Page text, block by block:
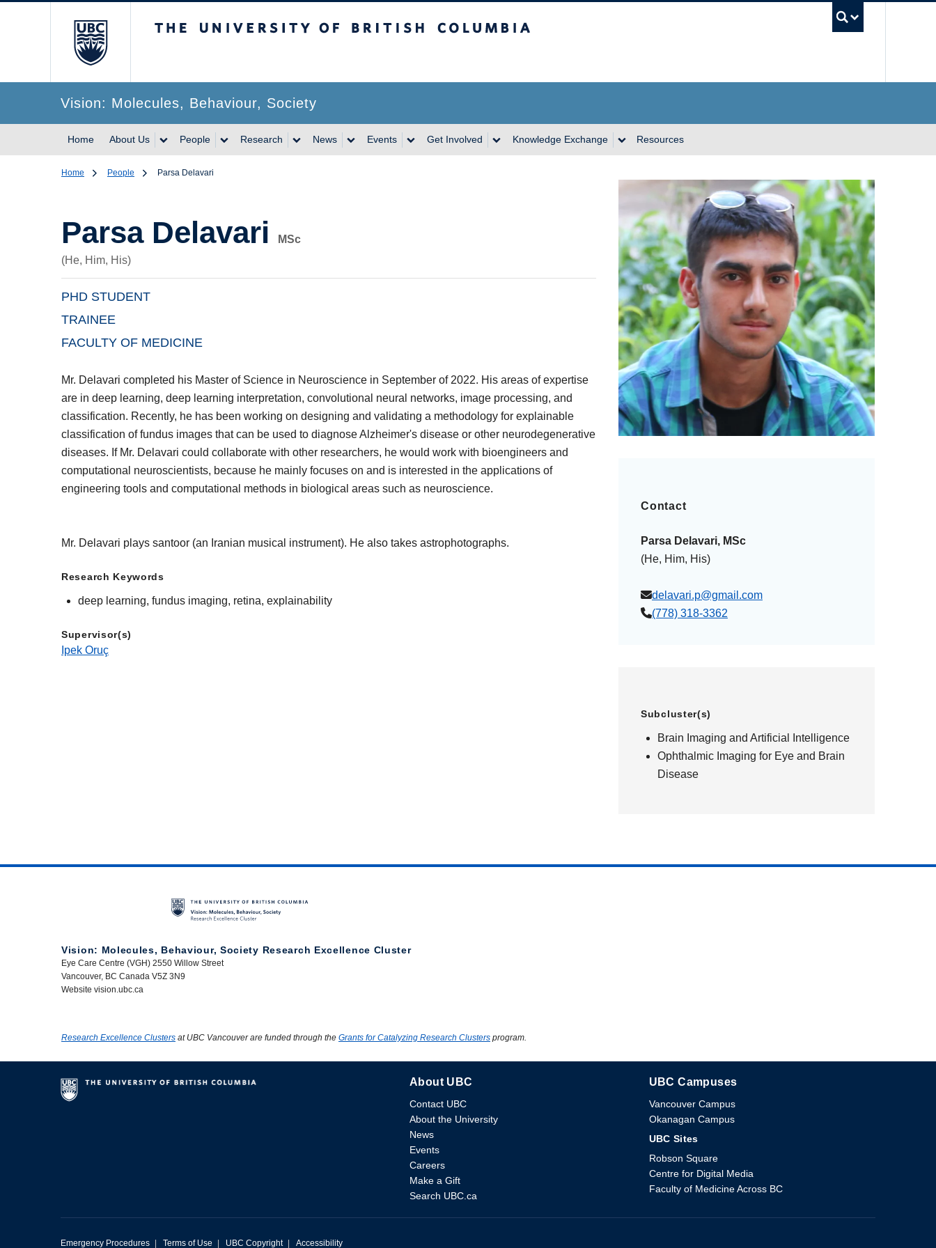
Vision: Molecules, Behaviour, Society
Home About Us People Research News Events Get Involved Knowledge Exchange Resources
Home People Parsa Delavari
Parsa Delavari
MSc
(He, Him, His)
PHD STUDENT
TRAINEE
FACULTY OF MEDICINE
Mr. Delavari completed his Master of Science in Neuroscience in September of 2022. His areas of expertise
are in deep learning, deep learning interpretation, convolutional neural networks, image processing, and
classification. Recently, he has been working on designing and validating a methodology for explainable
classification of fundus images that can be used to diagnose Alzheimer's disease or other neurodegenerative
diseases. If Mr. Delavari could collaborate with other researchers, he would work with bioengineers and
computational neuroscientists, because he mainly focuses on and is interested in the applications of
engineering tools and computational methods in biological areas such as neuroscience.
Mr. Delavari plays santoor (an Iranian musical instrument). He also takes astrophotographs.
Research Keywords
deep learning, fundus imaging, retina, explainability
Supervisor(s)
Ipek Oruç
Contact
Parsa Delavari, MSc
(He, Him, His)
delavari.p@gmail.com
(778) 318-3362
Subcluster(s)
Brain Imaging and Artificial Intelligence
Ophthalmic Imaging for Eye and Brain
Disease
Vision: Molecules, Behaviour, Society Research Excellence Cluster
Eye Care Centre (VGH) 2550 Willow Street
Vancouver, BC Canada V5Z 3N9
Website vision.ubc.ca
Research Excellence Clusters at UBC Vancouver are funded through the Grants for Catalyzing Research Clusters program.
The University of British Columbia
About UBC
Contact UBC
About the University
News
Events
Careers
Make a Gift
Search UBC.ca
UBC Campuses
Vancouver Campus
Okanagan Campus
UBC Sites
Robson Square
Centre for Digital Media
Faculty of Medicine Across BC
Emergency Procedures Terms of Use UBC Copyright Accessibility